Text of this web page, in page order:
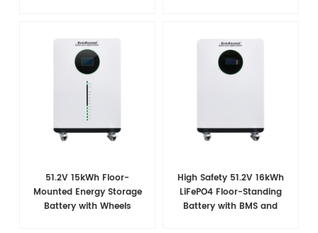
51.2V 15kWh Floor-
Mounted Energy Storage
Battery with Wheels
High Safety 51.2V 16kWh
LiFePO4 Floor-Standing
Battery with BMS and